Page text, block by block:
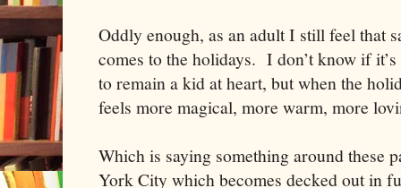
Oddly enough, as an adult I still feel that
comes to the holidays. I don’t know if
to remain a kid at heart, but when the
feels more magical, more warm, more
Which is saying something around these
York City which becomes decked out in